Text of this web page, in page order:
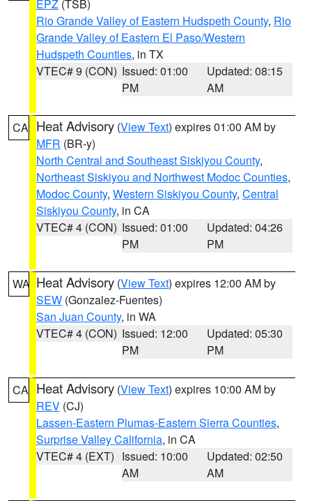
EPZ (TSB)
Rio Grande Valley of Eastern Hudspeth County, Rio
Grande Valley of Eastern El Paso/Western
Hudspeth Counties, in TX
VTEC# 9 (CON) Issued: 01:00
PM
Updated: 08:15
AM
CA Heat Advisory (View Text) expires 01:00 AM by
MFR (BR-y)
North Central and Southeast Siskiyou County,
Northeast Siskiyou and Northwest Modoc Counties,
Modoc County, Western Siskiyou County, Central
Siskiyou County, in CA
VTEC# 4 (CON) Issued: 01:00
PM
Updated: 04:26
PM
WA Heat Advisory (View Text) expires 12:00 AM by
SEW (Gonzalez-Fuentes)
San Juan County, in WA
VTEC# 4 (CON) Issued: 12:00
PM
Updated: 05:30
PM
CA Heat Advisory (View Text) expires 10:00 AM by
REV (CJ)
Lassen-Eastern Plumas-Eastern Sierra Counties,
Surprise Valley California, in CA
VTEC# 4 (EXT) Issued: 10:00
AM
Updated: 02:50
AM